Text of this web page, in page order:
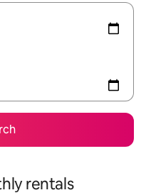
rentals